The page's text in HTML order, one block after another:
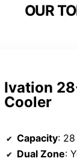
OUR
Ivation
Cooler
Capacity:
Dual Zone: